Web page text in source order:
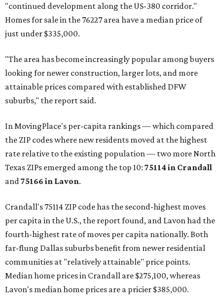
"continued development along the US-380 corridor."
Homes for sale in the 76227 area have a median price of
just under $335,000.
"The area has become increasingly popular among buyers
looking for newer construction, larger lots, and more
attainable prices compared with established DFW
suburbs," the report said.
In MovingPlace's per-capita rankings — which compared
the ZIP codes where new residents moved at the highest
rate relative to the existing population — two more North
Texas ZIPs emerged among the top 10: 75114 in Crandall
and75166 in Lavon.
Crandall's 75114 ZIP code has the second-highest moves
per capita in the U.S., the report found, and Lavon had the
fourth-highest rate of moves per capita nationally. Both
far-flung Dallas suburbs benefit from newer residential
communities at "relatively attainable" price points.
Median home prices in Crandall are $275,100, whereas
Lavon's median home prices are a pricier $385,000.